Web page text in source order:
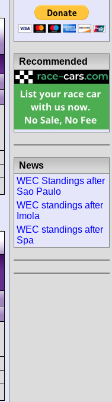
Recommended
News
WEC Standings after
Sao Paulo
WEC standings after
Imola
WEC standings after
Spa